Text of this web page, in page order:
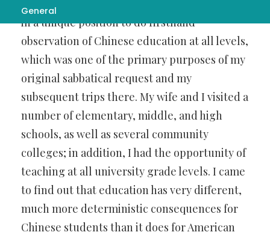
General
in miracles
in a unique position to do firsthand
observation of Chinese education at all levels,
which was one of the primary purposes of my
original sabbatical request and my
subsequent trips there. My wife and I visited a
number of elementary, middle, and high
schools, as well as several community
colleges; in addition, I had the opportunity of
teaching at all university grade levels. I came
to find out that education has very different,
much more deterministic consequences for
Chinese students than it does for American